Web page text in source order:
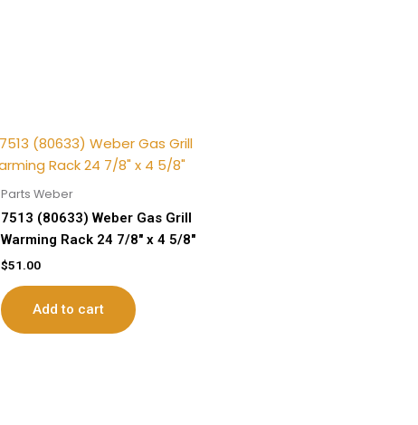
Parts Weber
7513 (80633) Weber Gas Grill
Warming Rack 24 7/8″ x 4 5/8″
$51.00
Add to cart